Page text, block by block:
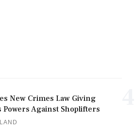
New Crimes Law Giving
Powers Against Shoplifters